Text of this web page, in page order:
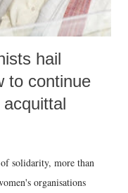
hail
to continue
solidarity, more than
organisations